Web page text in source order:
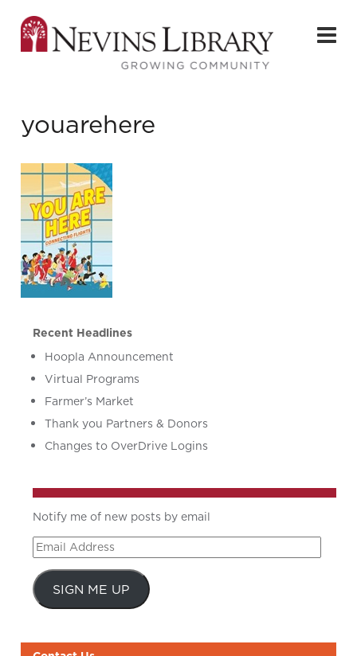
youarehere
Recent Headlines
Hoopla Announcement
Virtual Programs
Farmer’s Market
Thank you Partners & Donors
Changes to OverDrive Logins
Notify me of new posts by email
Email
Address
SIGN ME UP